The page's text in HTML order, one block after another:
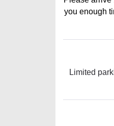
you enough
Limited